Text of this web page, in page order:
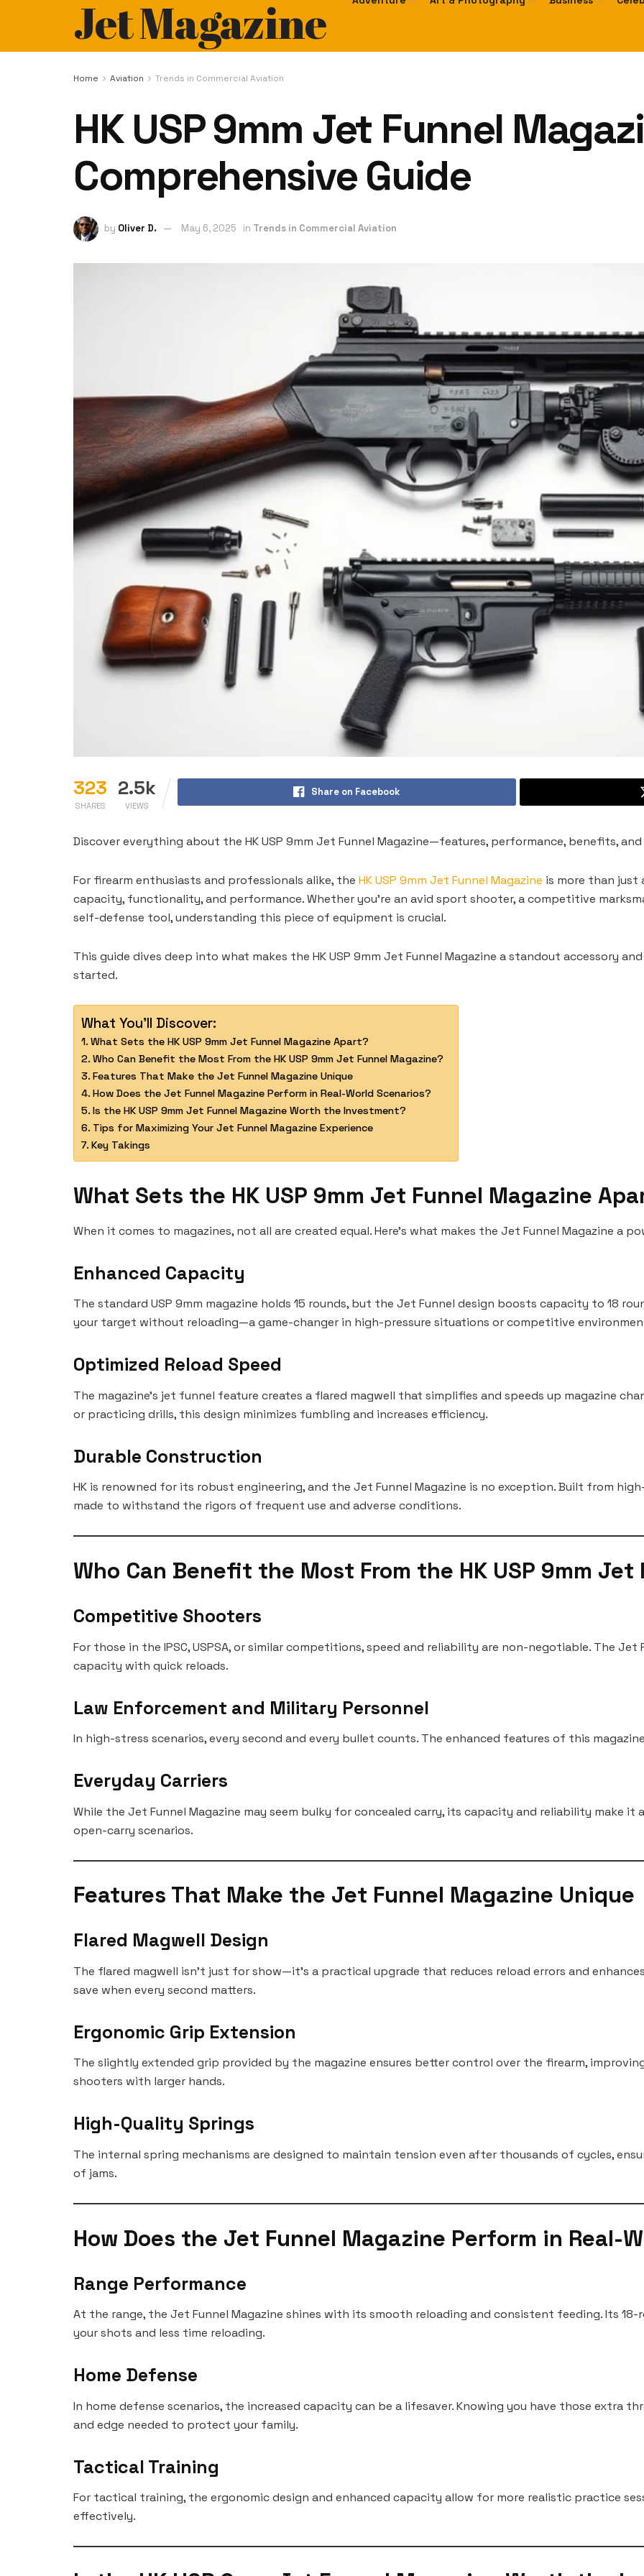
Jet Magazine
Home Aviation Trends in Commercial Aviation
HK USP 9mm Jet Funnel
Comprehensive Guide
by Oliver D. May 6, 2025 in Trends in Commercial Aviation
323
SHARES
2.5k
VIEWS
Share on Facebook
Discover everything about the HK USP 9mm Jet Funnel Magazine—features, performance, benefits,
For firearm enthusiasts and professionals alike, the HK USP 9mm Jet Funnel Magazine is more than just
capacity, functionality, and performance. Whether you’re an avid sport shooter, a competitive
self-defense tool, understanding this piece of equipment is crucial.
This guide dives deep into what makes the HK USP 9mm Jet Funnel Magazine a standout accessory
started.
What You'll Discover:
What Sets the HK USP 9mm Jet Funnel Magazine Apart?
Who Can Benefit the Most From the HK USP 9mm Jet Funnel Magazine?
Features That Make the Jet Funnel Magazine Unique
How Does the Jet Funnel Magazine Perform in Real-World Scenarios?
Is the HK USP 9mm Jet Funnel Magazine Worth the Investment?
Tips for Maximizing Your Jet Funnel Magazine Experience
Key Takings
What Sets the HK USP 9mm Jet Funnel Magazine
When it comes to magazines, not all are created equal. Here’s what makes the Jet Funnel Magazine a
Enhanced Capacity
The standard USP 9mm magazine holds 15 rounds, but the Jet Funnel design boosts capacity to 18
your target without reloading—a game-changer in high-pressure situations or competitive
Optimized Reload Speed
The magazine’s jet funnel feature creates a flared magwell that simplifies and speeds up magazine
or practicing drills, this design minimizes fumbling and increases efficiency.
Durable Construction
HK is renowned for its robust engineering, and the Jet Funnel Magazine is no exception. Built from
made to withstand the rigors of frequent use and adverse conditions.
Who Can Benefit the Most From the HK USP 9mm
Competitive Shooters
For those in the IPSC, USPSA, or similar competitions, speed and reliability are non-negotiable. The
capacity with quick reloads.
Law Enforcement and Military Personnel
In high-stress scenarios, every second and every bullet counts. The enhanced features of this
Everyday Carriers
While the Jet Funnel Magazine may seem bulky for concealed carry, its capacity and reliability make it
open-carry scenarios.
Features That Make the Jet Funnel Magazine Unique
Flared Magwell Design
The flared magwell isn’t just for show—it’s a practical upgrade that reduces reload errors and
save when every second matters.
Ergonomic Grip Extension
The slightly extended grip provided by the magazine ensures better control over the firearm,
shooters with larger hands.
High-Quality Springs
The internal spring mechanisms are designed to maintain tension even after thousands of cycles,
of jams.
How Does the Jet Funnel Magazine Perform in Real-
Range Performance
At the range, the Jet Funnel Magazine shines with its smooth reloading and consistent feeding. Its
your shots and less time reloading.
Home Defense
In home defense scenarios, the increased capacity can be a lifesaver. Knowing you have those extra
and edge needed to protect your family.
Tactical Training
For tactical training, the ergonomic design and enhanced capacity allow for more realistic practice
effectively.